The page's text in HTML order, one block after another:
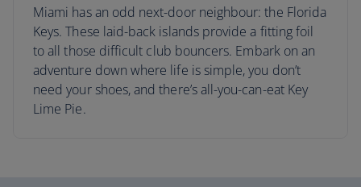
Miami has an odd next-door neighbour: the Florida
Keys. These laid-back islands provide a fitting foil
to all those difficult club bouncers. Embark on an
adventure down where life is simple, you don’t
need your shoes, and there’s all-you-can-eat Key
Lime Pie.